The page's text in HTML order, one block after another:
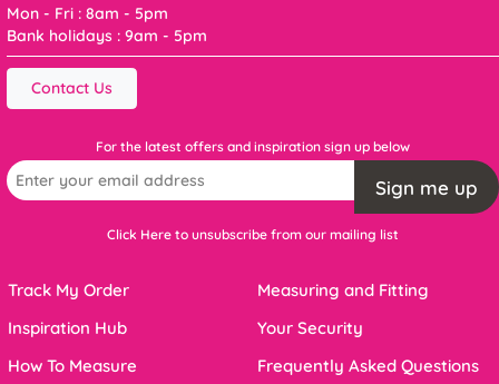
Mon - Fri : 8am - 5pm
Bank holidays : 9am - 5pm
Contact Us
For the latest offers and inspiration sign up below
Sign me up
Click Here to unsubscribe from our mailing list
Track My Order
Inspiration Hub
How To Measure
Measuring and Fitting
Your Security
Frequently Asked Questions